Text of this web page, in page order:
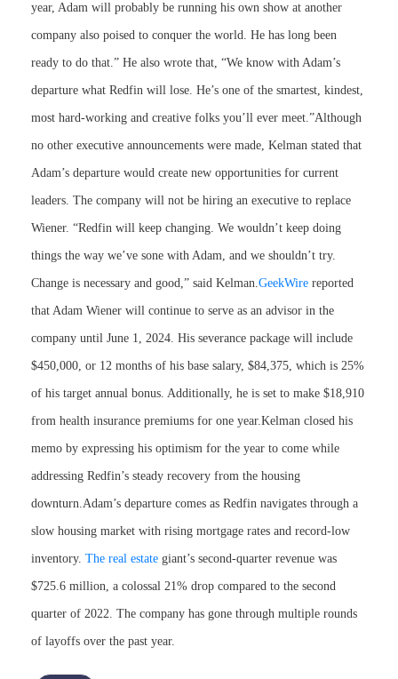
year, Adam will probably be running his own show at another
company also poised to conquer the world. He has long been
ready to do that.” He also wrote that, “We know with Adam’s
departure what Redfin will lose. He’s one of the smartest, kindest,
most hard-working and creative folks you’ll ever meet.”Although
no other executive announcements were made, Kelman stated that
Adam’s departure would create new opportunities for current
leaders. The company will not be hiring an executive to replace
Wiener. “Redfin will keep changing. We wouldn’t keep doing
things the way we’ve sone with Adam, and we shouldn’t try.
Change is necessary and good,” said Kelman.GeekWire reported
that Adam Wiener will continue to serve as an advisor in the
company until June 1, 2024. His severance package will include
$450,000, or 12 months of his base salary, $84,375, which is 25%
of his target annual bonus. Additionally, he is set to make $18,910
from health insurance premiums for one year.Kelman closed his
memo by expressing his optimism for the year to come while
addressing Redfin’s steady recovery from the housing
downturn.Adam’s departure comes as Redfin navigates through a
slow housing market with rising mortgage rates and record-low
inventory. The real estate giant’s second-quarter revenue was
$725.6 million, a colossal 21% drop compared to the second
quarter of 2022. The company has gone through multiple rounds
of layoffs over the past year.